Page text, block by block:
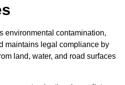
environmental contamination,
maintains legal compliance by
land, water, and road surfaces